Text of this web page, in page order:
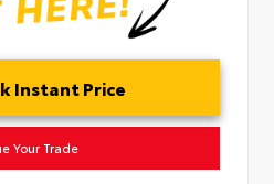
Instant Price
Your Trade